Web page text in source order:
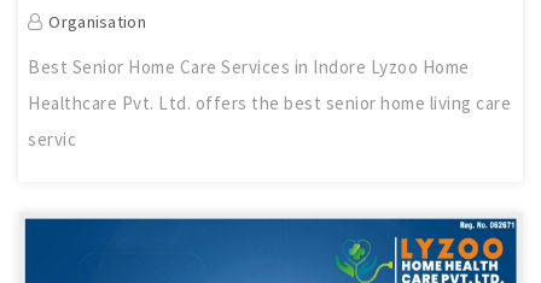
Organisation
Best Senior Home Care Services in Indore Lyzoo Home
Healthcare Pvt. Ltd. offers the best senior home living care
servic